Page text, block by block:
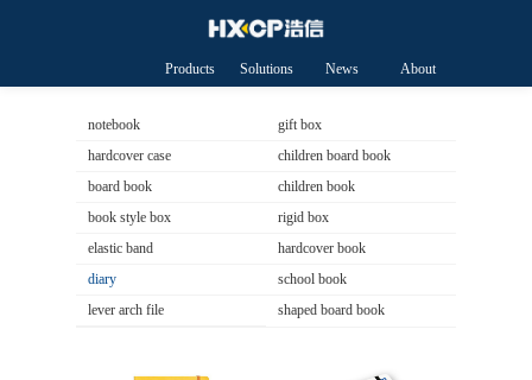
About
News
Solutions
Products
notebook
gift box
hardcover case
children board book
board book
children book
book style box
rigid box
elastic band
hardcover book
diary
school book
lever arch file
shaped board book